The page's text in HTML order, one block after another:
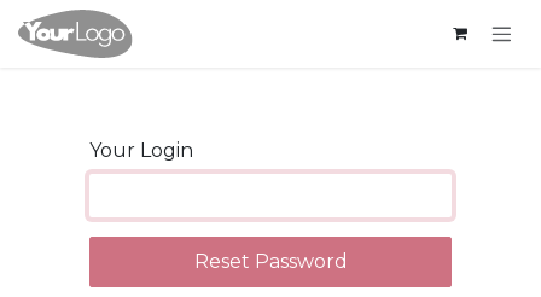
Skip to Content
Your Login
Reset Password